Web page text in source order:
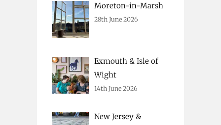
Moreton-in-Marsh
28th June 2026
Exmouth & Isle of
Wight
14th June 2026
New Jersey &